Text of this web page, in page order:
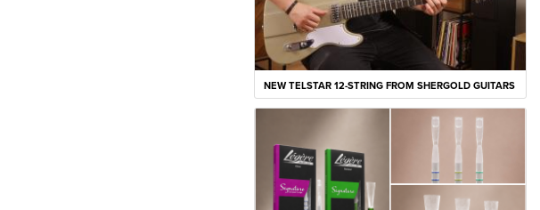
NEW TELSTAR 12-STRING FROM SHERGOLD GUITARS